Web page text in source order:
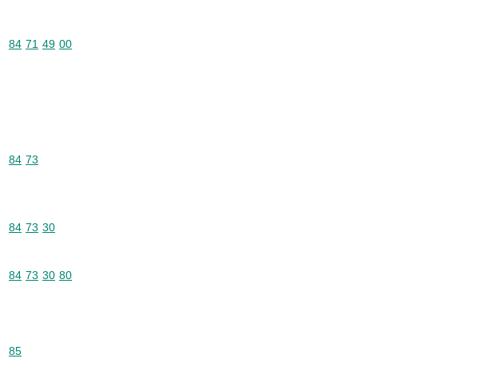
Commodity code: 84 71 49 00
84 71 49 00
Commodity code: 84 73
84 73
Commodity code: 84 73 30
84 73 30
Commodity code: 84 73 30 80
84 73 30 80
Commodity code: 85
85